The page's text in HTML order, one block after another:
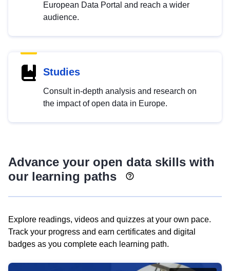
European Data Portal and reach a wider
audience.
Studies
Consult in-depth analysis and research on
the impact of open data in Europe.
Advance your open data skills with
our learning paths
Explore readings, videos and quizzes at your own pace.
Track your progress and earn certificates and digital
badges as you complete each learning path.